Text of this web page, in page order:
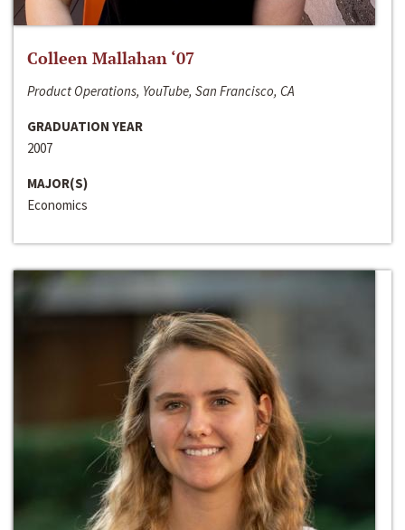
Colleen Mallahan ‘07
Product Operations, YouTube, San Francisco, CA
GRADUATION YEAR
2007
MAJOR(S)
Economics